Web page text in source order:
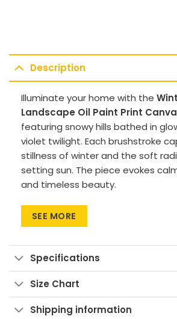
Description
Illuminate your home with the
Landscape Oil Paint Print
featuring snowy hills bathed in
violet twilight. Each brushstroke
stillness of winter and the soft
setting sun. The piece evokes
and timeless beauty.
Premium Materials: Cotton
FSC-certified wood frames.
fade-resistant colors.
Sustainable Build: Kiln-dried,
stretcher bars from
Ready to Hang: Pre-installed
SEE MORE
Specifications
Size Chart
Shipping information